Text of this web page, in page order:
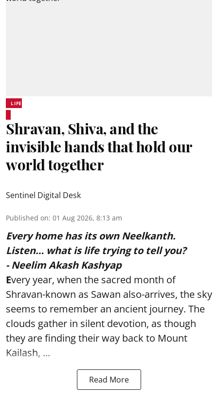
LIFE
Shravan, Shiva, and the
invisible hands that hold our
world together
Sentinel Digital Desk
Published on: 01 Aug 2026, 8:13 am
Every home has its own Neelkanth.
Listen… what is life trying to tell you?
- Neelim Akash Kashyap
Every year, when the sacred month of
Shravan-known as Sawan also-arrives, the sky
seems to remember an ancient journey. The
clouds gather in silent devotion, as though
they are finding their way back to Mount
Kailash, ...
Read More